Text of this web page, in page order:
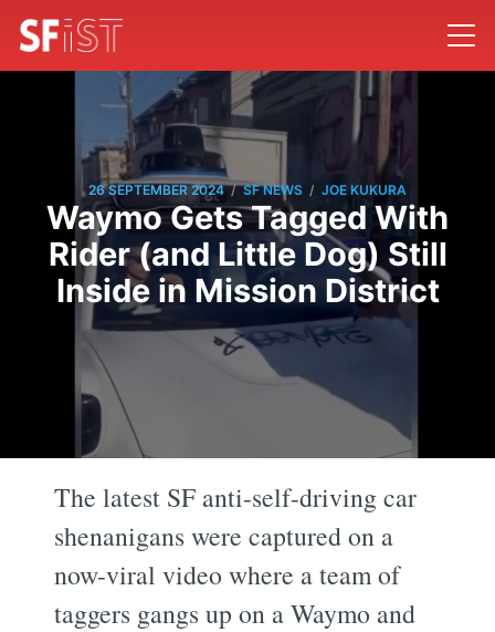
26 SEPTEMBER 2024 / SF NEWS / JOE KUKURA
Waymo Gets Tagged With
Rider (and Little Dog) Still
Inside in Mission District
The latest SF anti-self-driving car
shenanigans were captured on a
now-viral video where a team of
taggers gangs up on a Waymo and